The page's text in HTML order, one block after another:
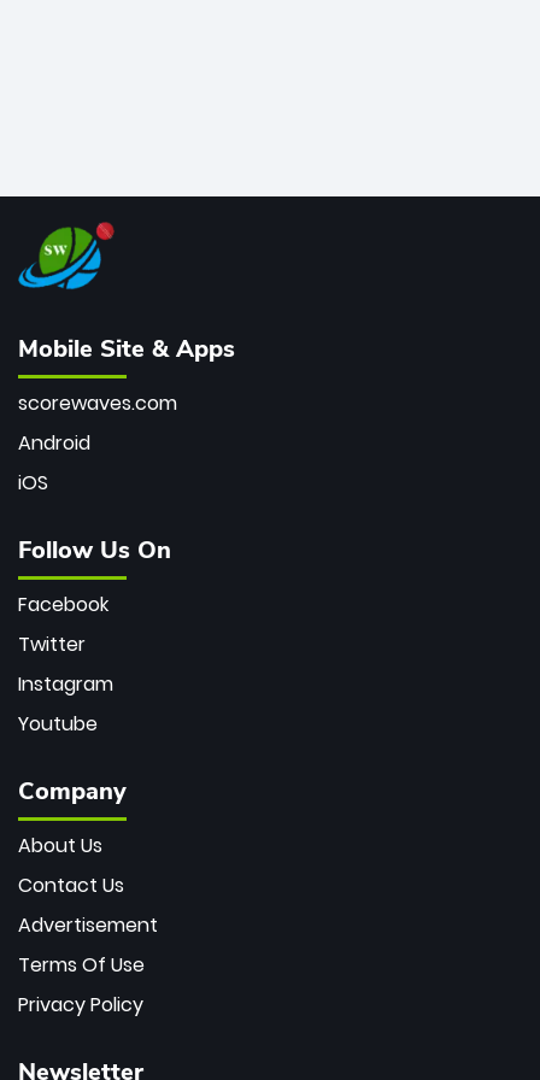
Mobile Site & Apps
scorewaves.com
Android
iOS
Follow Us On
Facebook
Twitter
Instagram
Youtube
Company
About Us
Contact Us
Advertisement
Terms Of Use
Privacy Policy
Newsletter